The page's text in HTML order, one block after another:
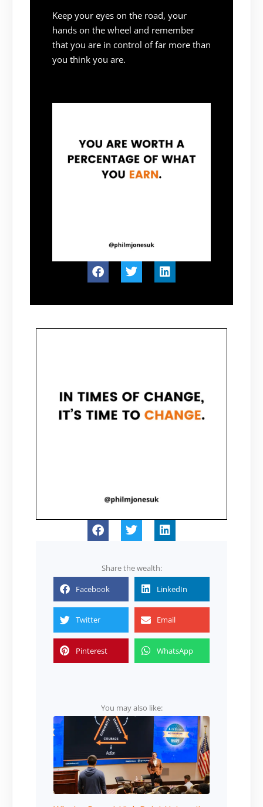
Keep your eyes on the road, your
hands on the wheel and remember
that you are in control of far more than
you think you are.
Share the wealth:
Facebook
LinkedIn
Twitter Email
Pinterest WhatsApp
You may also like: